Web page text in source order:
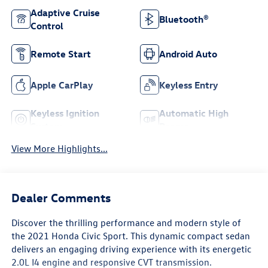
Adaptive Cruise
Control
Bluetooth®
Remote Start Android Auto
Apple CarPlay Keyless Entry
Keyless Ignition
Automatic High
View More Highlights...
Dealer Comments
Discover the thrilling performance and modern style of
the 2021 Honda Civic Sport. This dynamic compact sedan
delivers an engaging driving experience with its energetic
2.0L I4 engine and responsive CVT transmission.